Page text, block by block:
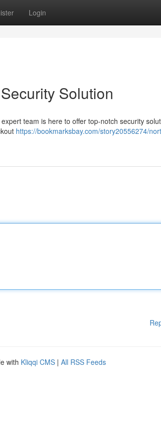
Login
Solution
team is here to offer top-notch security
https://bookmarksbay.com/story20556274/
with Kliqqi CMS | All RSS Feeds